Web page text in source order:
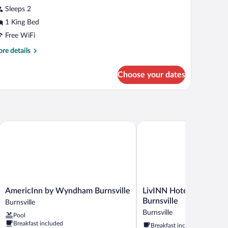
Sleeps 2
1 King Bed
Free WiFi
details
Choose your dates
AmericInn
by
Burnsville
Burnsville
AmericInn by Wyndham Burnsville
Burnsville
Pool
Breakfast included
AmericInn by Wyndham Burnsville
LivINN
Hotel
Minneapolis
South
/
LivINN Hotel
Burnsville
Burnsville
Breakfast included
LivINN Hotel